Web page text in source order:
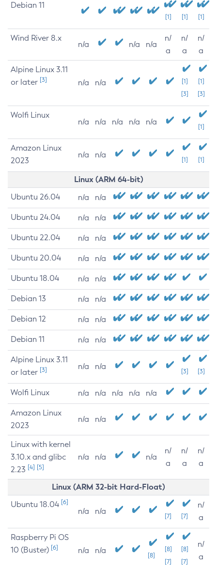
Debian 11
[1] [1] [1]
Wind River 8.x
n/a n/a n/a
n/
a
n/
a
n/
a
Alpine Linux 3.11
or later [3] n/a n/a
[1]
[3]
[1]
[3]
Wolfi Linux
n/a n/a n/a n/a n/a
[1]
Amazon Linux
2023
n/a n/a
[1] [1]
Linux (ARM 64-bit)
Ubuntu 26.04 n/a n/a
Ubuntu 24.04 n/a n/a
Ubuntu 22.04 n/a n/a
Ubuntu 20.04 n/a n/a
Ubuntu 18.04 n/a n/a
Debian 13 n/a n/a
Debian 12 n/a n/a
Debian 11 n/a n/a
Alpine Linux 3.11
or later [3] n/a n/a
[3] [3]
Wolfi Linux n/a n/a n/a n/a n/a
Amazon Linux
2023
n/a n/a
Linux with kernel
3.10.x and glibc
2.23 [4] [5]
n/a n/a n/a
n/
a
n/
a
n/
a
Linux (ARM 32-bit Hard-Float)
Ubuntu 18.04 [6]
n/a n/a
[7] [7]
n/
a
Raspberry Pi OS
10 (Buster) [6] n/a n/a
[8]
[8]
[7]
[8]
[7]
n/
a